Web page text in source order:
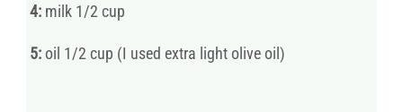
4: milk 1/2 cup
5:oil 1/2 cup (I used extra light olive oil)